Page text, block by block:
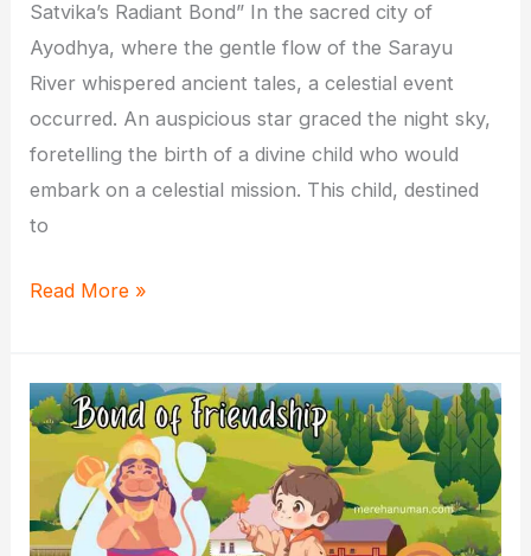
Satvika’s Radiant Bond” In the sacred city of
Ayodhya, where the gentle flow of the Sarayu
River whispered ancient tales, a celestial event
occurred. An auspicious star graced the night sky,
foretelling the birth of a divine child who would
embark on a celestial mission. This child, destined
to
The
Hanuman
and
Satvika’s
Radiant
Bond
Read More »